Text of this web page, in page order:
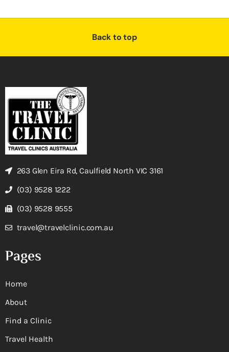
Back to top
263 Glen Eira Rd, Caulfield North VIC 3161
(03) 9528 1222
(03) 9528 9555
travel@travelclinic.com.au
Pages
Home
About
Find a Clinic
Travel Health